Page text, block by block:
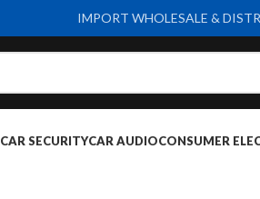
CAR SECURITYCAR AUDIOCONSUMER
IMPORT WHOLESALE &